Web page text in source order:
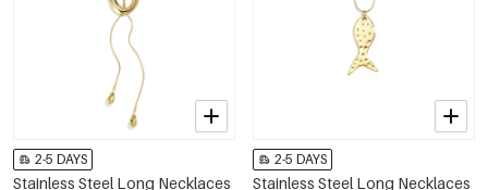
2-5 DAYS
Stainless Steel Long Necklaces
2-5 DAYS
Stainless Steel Long Necklaces